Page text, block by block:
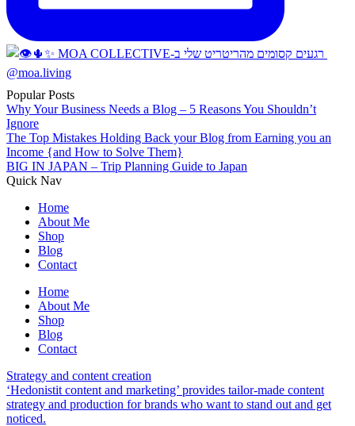
Popular Posts
Why Your Business Needs a Blog – 5 Reasons You Shouldn’t
Ignore
The Top Mistakes Holding Back your Blog from Earning you an
Income {and How to Solve Them}
BIG IN JAPAN – Trip Planning Guide to Japan
Quick Nav
Home
About Me
Shop
Blog
Contact
Home
About Me
Shop
Blog
Contact
Strategy and content creation
‘Hedonistit content and marketing’ provides tailor-made content
strategy and production for brands who want to stand out and get
noticed.